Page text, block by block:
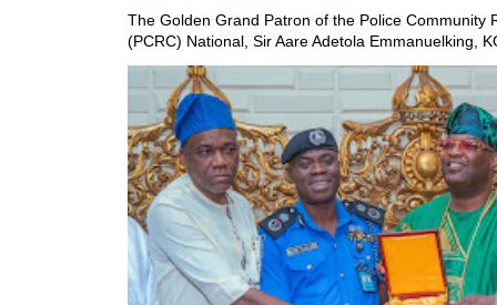
The Golden Grand Patron of the Police Community
(PCRC) National, Sir Aare Adetola Emmanuelking,